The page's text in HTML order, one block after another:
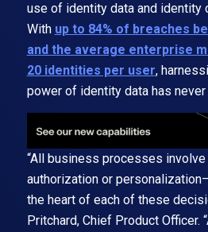
use of identity data and identity
With up to 84% of breaches
and the average enterprise
20 identities per user,
power of identity data has
“All business processes
authorization or
the heart of each of these
Pritchard, Chief Product Officer.